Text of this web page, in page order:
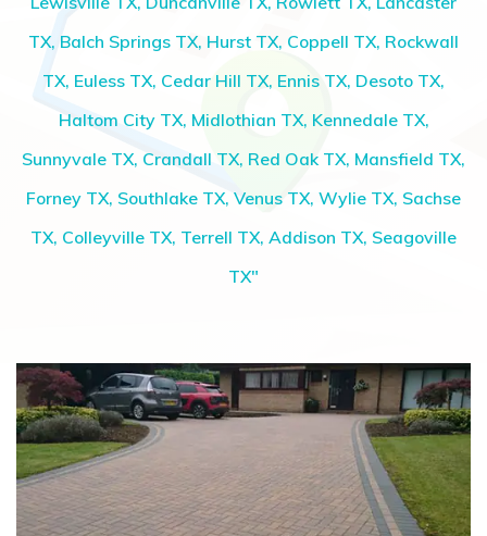
TX, Balch Springs TX, Hurst TX, Coppell TX, Rockwall
TX, Euless TX, Cedar Hill TX, Ennis TX, Desoto TX,
Haltom City TX, Midlothian TX, Kennedale TX,
Sunnyvale TX, Crandall TX, Red Oak TX, Mansfield TX,
Forney TX, Southlake TX, Venus TX, Wylie TX, Sachse
TX, Colleyville TX, Terrell TX, Addison TX, Seagoville
TX"